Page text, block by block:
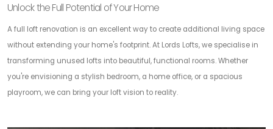
Unlock the Full Potential of Your Home
A full loft renovation is an excellent way to create additional living space
without extending your home's footprint. At Lords Lofts, we specialise in
transforming unused lofts into beautiful, functional rooms. Whether
you're envisioning a stylish bedroom, a home office, or a spacious
playroom, we can bring your loft vision to reality.